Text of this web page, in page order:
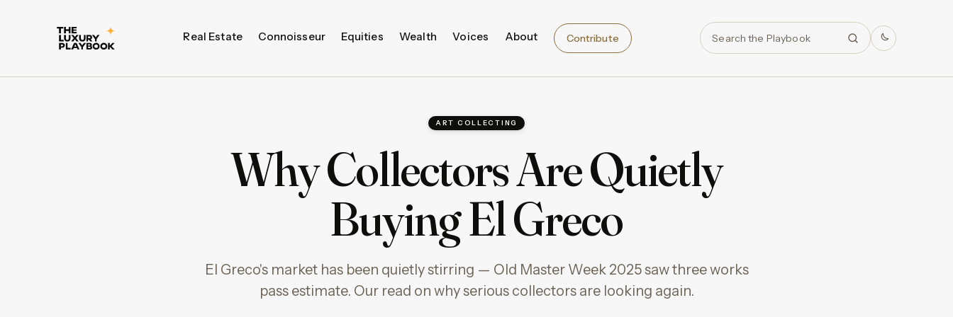
Real Estate Connoisseur Equities Wealth Voices About Contribute
ART COLLECTING
Why Collectors Are Quietly
Buying El Greco
El Greco's market has been quietly stirring — Old Master Week 2025 saw three works
pass estimate. Our read on why serious collectors are looking again.